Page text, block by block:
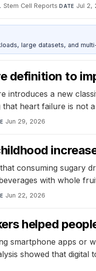
Stem Cell Reports·DATE Jul 2,
large datasets, and
definition to
introduces a new
heart failure is not
Jun 29, 2026
consuming sugary
with whole
Jun 22, 2026
helped
smartphone apps or
showed that